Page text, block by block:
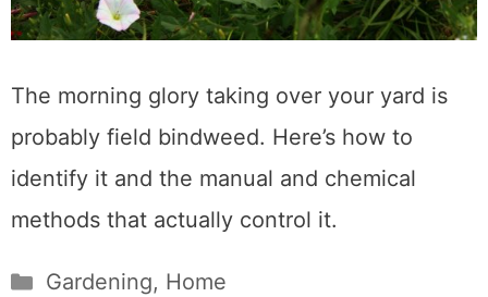
The morning glory taking over your yard is
probably field bindweed. Here’s how to
identify it and the manual and chemical
methods that actually control it.
Categories
Gardening, Home